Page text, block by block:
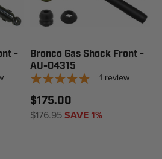
-
Bronco Gas Shock Front -
AU-04315
1 review
$175.00
$176.95SAVE 1%